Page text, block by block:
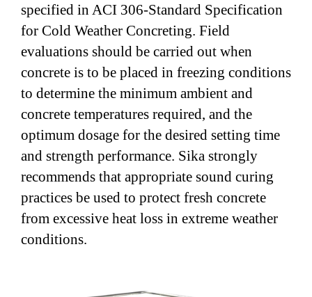
specified in ACI 306-Standard Specification
for Cold Weather Concreting. Field
evaluations should be carried out when
concrete is to be placed in freezing conditions
to determine the minimum ambient and
concrete temperatures required, and the
optimum dosage for the desired setting time
and strength performance. Sika strongly
recommends that appropriate sound curing
practices be used to protect fresh concrete
from excessive heat loss in extreme weather
conditions.